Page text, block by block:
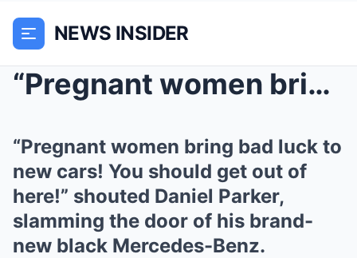
NEWS INSIDER
“Pregnant women bring bad luck to new cars! You sh...
“Pregnant women bring bad luck to
new cars! You should get out of
here!” shouted Daniel Parker,
slamming the door of his brand-
new black Mercedes-Benz.